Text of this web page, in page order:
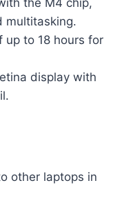
multitasking.
to 18 hours for
display with
other laptops in